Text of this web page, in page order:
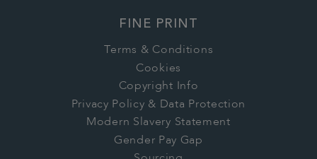
FINE PRINT
Terms & Conditions
Cookies
Copyright Info
Privacy Policy & Data Protection
Modern Slavery Statement
Gender Pay Gap